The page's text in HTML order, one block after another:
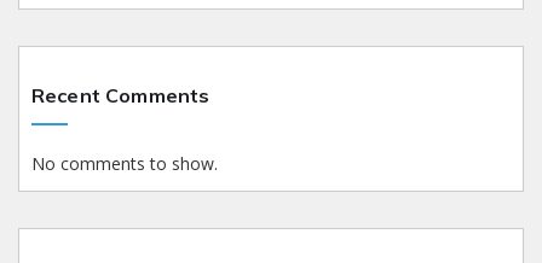
Recent Comments
No comments to show.